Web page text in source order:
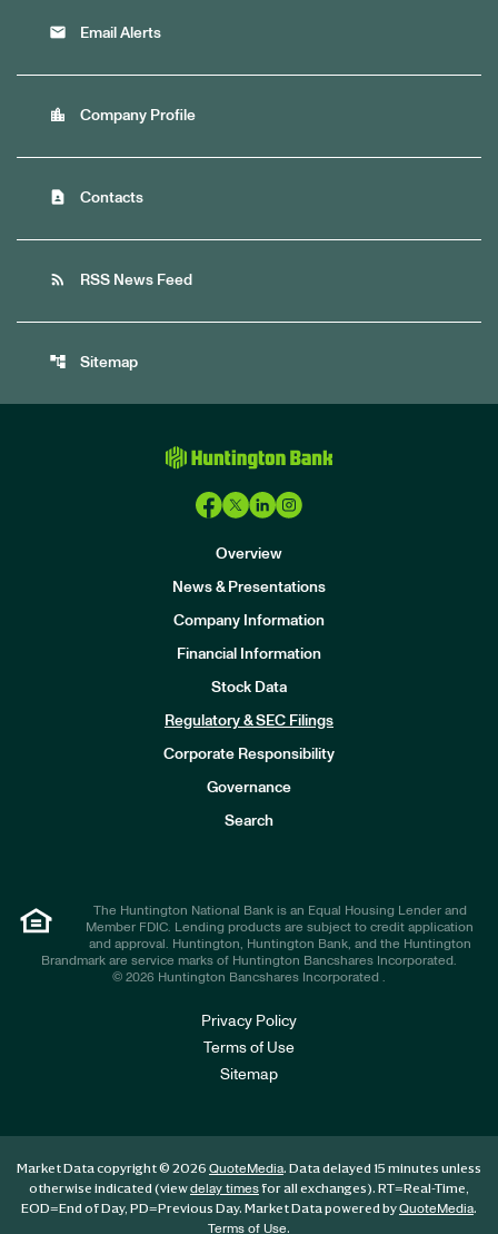
email Email Alerts
location_city Company Profile
contact_page Contacts
rss_feed RSS News Feed
account_tree Sitemap
Overview
News & Presentations
Company Information
Financial Information
Stock Data
Regulatory & SEC Filings
Corporate Responsibility
Governance
Search
The Huntington National Bank is an Equal Housing Lender and
Member FDIC. Lending products are subject to credit application
and approval. Huntington, Huntington Bank, and the Huntington
Brandmark are service marks of Huntington Bancshares Incorporated.
© 2026 Huntington Bancshares Incorporated .
Privacy Policy
Terms of Use
Sitemap
Market Data copyright © 2026 QuoteMedia. Data delayed 15 minutes unless
otherwise indicated (viewdelay timesfor all exchanges). RT=Real-Time,
EOD=End of Day, PD=Previous Day. Market Data powered byQuoteMedia.
Terms of Use.